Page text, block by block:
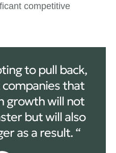
competitive
to pull back,
that
growth will not
but will also
as a result. “